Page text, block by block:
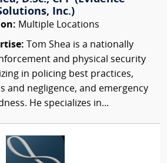
Inc.)
Multiple Locations
Tom Shea is a nationally
and physical security
in policing best practices,
and negligence, and emergency
He specializes in...